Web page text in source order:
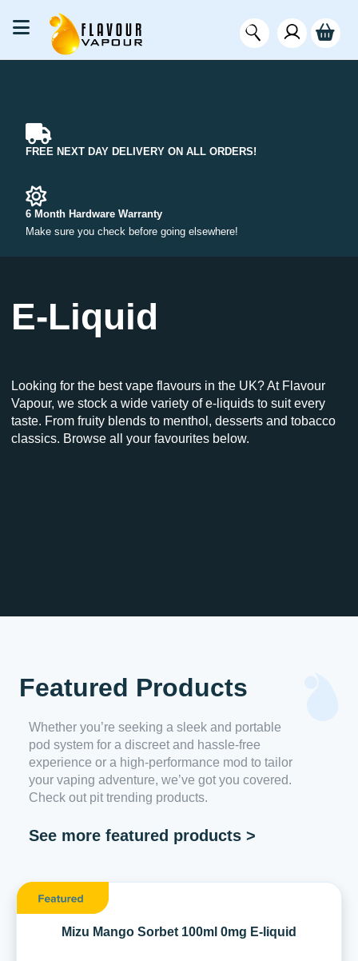
FREE NEXT DAY DELIVERY ON ALL ORDERS!
6 Month Hardware Warranty
Make sure you check before going elsewhere!
E-Liquid
Looking for the best vape flavours in the UK? At Flavour
Vapour, we stock a wide variety of e-liquids to suit every
taste. From fruity blends to menthol, desserts and tobacco
classics. Browse all your favourites below.
Featured Products
Whether you’re seeking a sleek and portable
pod system for a discreet and hassle-free
experience or a high-performance mod to tailor
your vaping adventure, we’ve got you covered.
Check out pit trending products.
See more featured products >
Mizu Mango Sorbet 100ml 0mg E-liquid